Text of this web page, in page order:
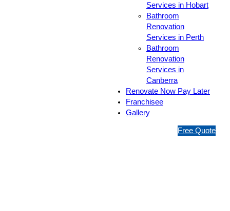
Services in Hobart
Bathroom
Renovation
Services in Perth
Bathroom
Renovation
Services in
Canberra
Renovate Now Pay Later
Franchisee
Gallery
1Free Quote